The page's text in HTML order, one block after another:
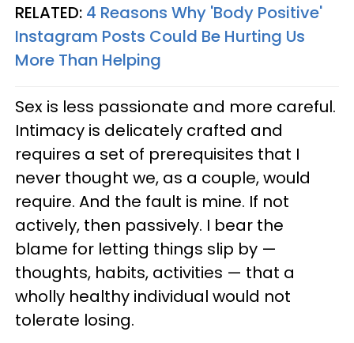
RELATED: 4 Reasons Why 'Body Positive'
Instagram Posts Could Be Hurting Us
More Than Helping
Sex is less passionate and more careful.
Intimacy is delicately crafted and
requires a set of prerequisites that I
never thought we, as a couple, would
require. And the fault is mine. If not
actively, then passively. I bear the
blame for letting things slip by —
thoughts, habits, activities — that a
wholly healthy individual would not
tolerate losing.